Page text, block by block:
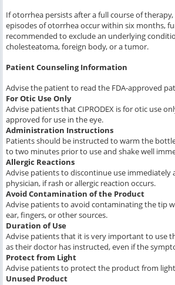
If otorrhea persists after a full course of
episodes of otorrhea occur within six months,
recommended to exclude an underlying
cholesteatoma, foreign body, or a tumor.
Patient Counseling Information
Advise the patient to read the FDA-approved
For Otic Use Only
Advise patients that CIPRODEX is for otic use
approved for use in the eye.
Administration Instructions
Patients should be instructed to warm the
to two minutes prior to use and shake well
Allergic Reactions
Advise patients to discontinue use immediately
physician, if rash or allergic reaction occurs.
Avoid Contamination of the Product
Advise patients to avoid contaminating the tip
ear, fingers, or other sources.
Duration of Use
Advise patients that it is very important to use
as their doctor has instructed, even if the
Protect from Light
Advise patients to protect the product from
Unused Product